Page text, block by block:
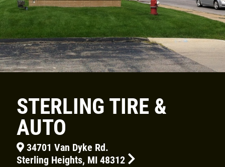
STERLING TIRE &
AUTO
34701 Van Dyke Rd.
Sterling Heights, MI 48312